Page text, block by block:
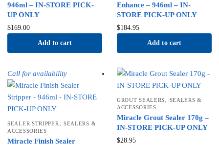
946ml – IN-STORE PICK-
UP ONLY
$169.00
Add to cart
Enhance – 946ml – IN-
STORE PICK-UP ONLY
$184.95
Add to cart
Call for availability
SEALER STRIPPER , SEALERS &
ACCESSORIES
Miracle Finish Sealer
GROUT SEALERS, SEALERS &
ACCESSORIES
Miracle Grout Sealer 170g –
IN-STORE PICK-UP ONLY
$28.95